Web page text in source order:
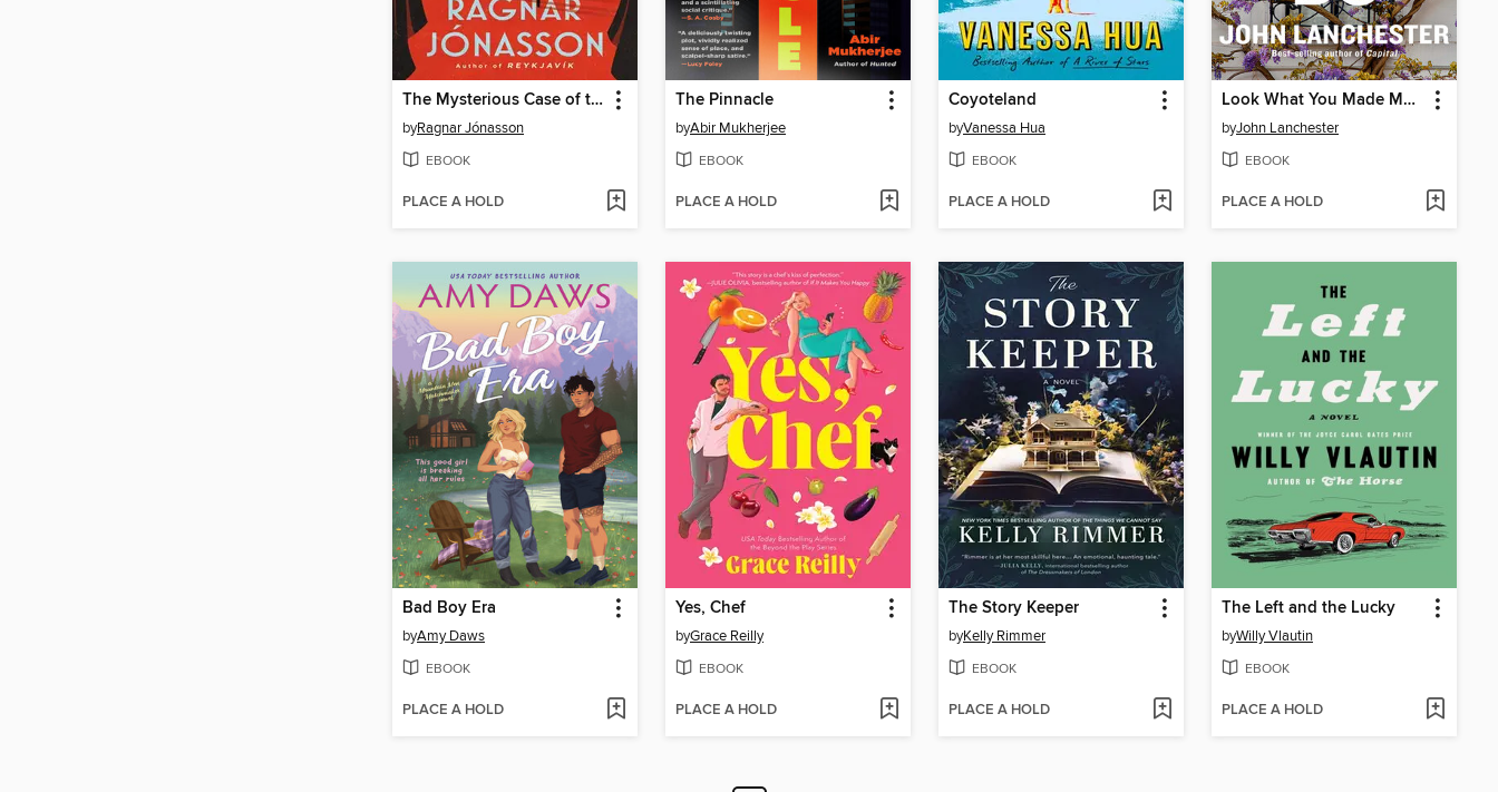
The Mysterious Case of the Missing Crime Writer
byRagnar Jónasson
EBOOK
PLACE A HOLD
The Pinnacle
byAbir Mukherjee
EBOOK
PLACE A HOLD
Coyoteland
byVanessa Hua
EBOOK
PLACE A HOLD
Look What You Made Me Do
byJohn Lanchester
EBOOK
PLACE A HOLD
Bad Boy Era
byAmy Daws
EBOOK
PLACE A HOLD
Yes, Chef
byGrace Reilly
EBOOK
PLACE A HOLD
The Story Keeper
byKelly Rimmer
EBOOK
PLACE A HOLD
The Left and the Lucky
byWilly Vlautin
EBOOK
PLACE A HOLD